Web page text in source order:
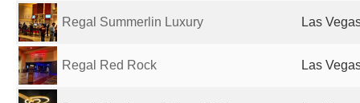
Regal Summerlin Luxury Las
Regal Red Rock Las